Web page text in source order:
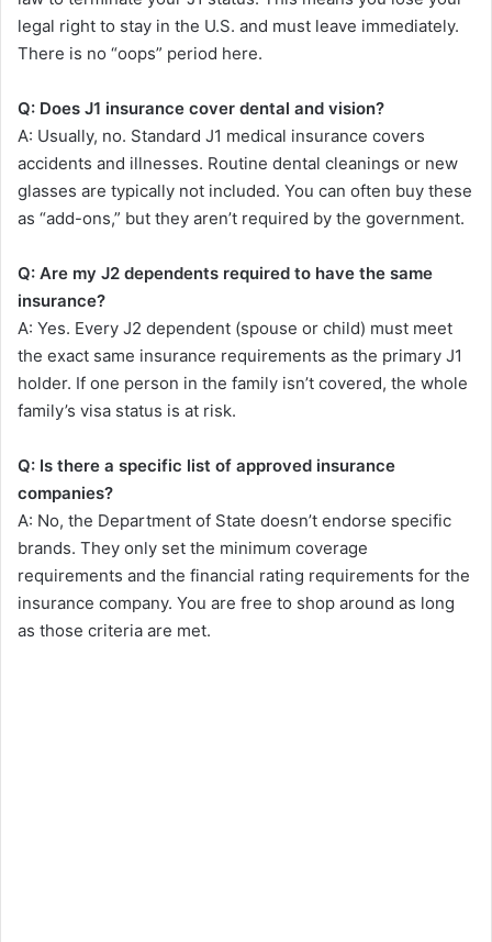
legal right to stay in the U.S. and must leave immediately.
There is no “oops” period here.
Q: Does J1 insurance cover dental and vision?
A: Usually, no. Standard J1 medical insurance covers
accidents and illnesses. Routine dental cleanings or new
glasses are typically not included. You can often buy these
as “add-ons,” but they aren’t required by the government.
Q: Are my J2 dependents required to have the same
insurance?
A: Yes. Every J2 dependent (spouse or child) must meet
the exact same insurance requirements as the primary J1
holder. If one person in the family isn’t covered, the whole
family’s visa status is at risk.
Q: Is there a specific list of approved insurance
companies?
A: No, the Department of State doesn’t endorse specific
brands. They only set the minimum coverage
requirements and the financial rating requirements for the
insurance company. You are free to shop around as long
as those criteria are met.